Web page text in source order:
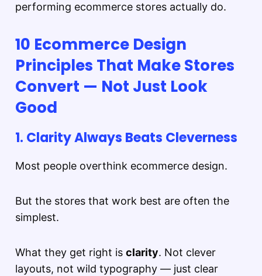
performing ecommerce stores actually do.
10 Ecommerce Design
Principles That Make Stores
Convert — Not Just Look
Good
1. Clarity Always Beats Cleverness
Most people overthink ecommerce design.
But the stores that work best are often the
simplest.
What they get right is clarity. Not clever
layouts, not wild typography — just clear